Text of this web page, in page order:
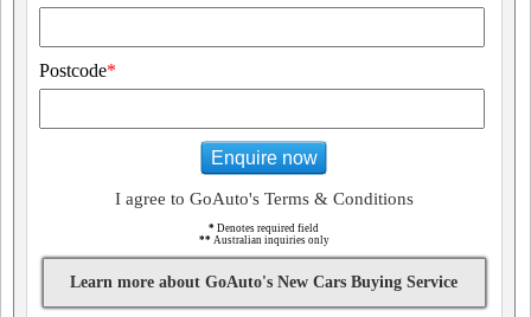
Postcode*
Enquire now
I agree to GoAuto's Terms & Conditions
* Denotes required field
** Australian inquiries only
Learn more about GoAuto's New Cars Buying Service